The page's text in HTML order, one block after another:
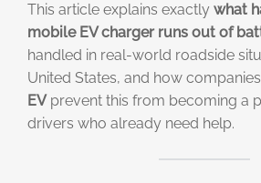
This article explains exactly what
mobile EV charger runs out of
handled in real-world roadside
United States, and how
EVprevent this from becoming a
drivers who already need help.